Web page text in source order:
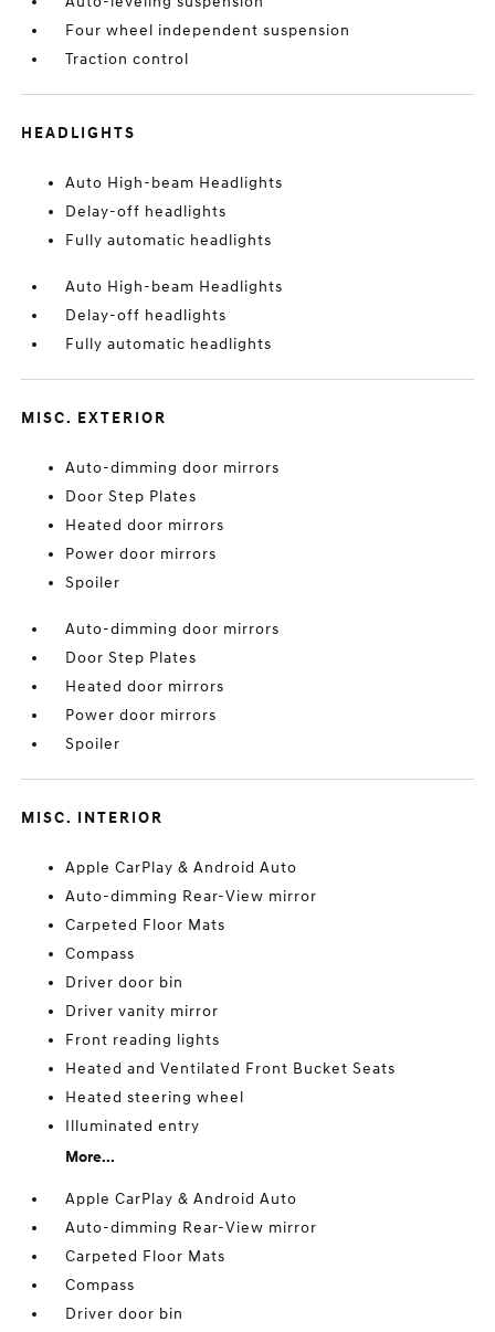
Four wheel independent suspension
Traction control
HEADLIGHTS
Auto High-beam Headlights
Delay-off headlights
Fully automatic headlights
Auto High-beam Headlights
Delay-off headlights
Fully automatic headlights
MISC. EXTERIOR
Auto-dimming door mirrors
Door Step Plates
Heated door mirrors
Power door mirrors
Spoiler
Auto-dimming door mirrors
Door Step Plates
Heated door mirrors
Power door mirrors
Spoiler
MISC. INTERIOR
Apple CarPlay & Android Auto
Auto-dimming Rear-View mirror
Carpeted Floor Mats
Compass
Driver door bin
Driver vanity mirror
Front reading lights
Heated and Ventilated Front Bucket Seats
Heated steering wheel
Illuminated entry
More...
Apple CarPlay & Android Auto
Auto-dimming Rear-View mirror
Carpeted Floor Mats
Compass
Driver door bin